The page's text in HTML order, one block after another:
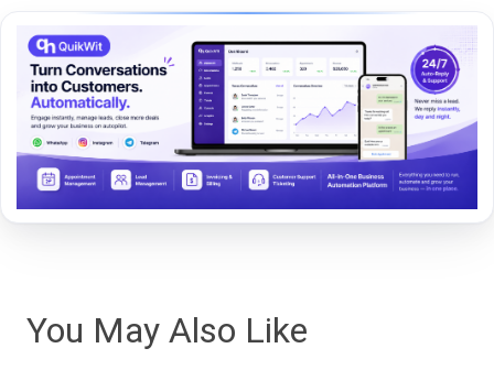
You May Also Like